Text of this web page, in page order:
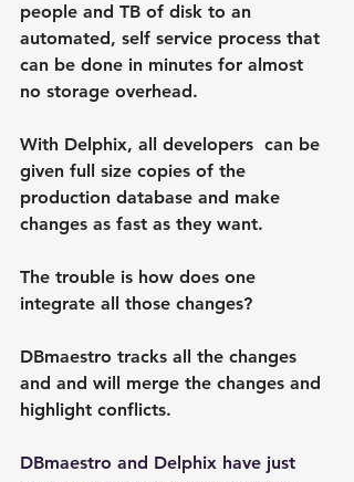
people and TB of disk to an
automated, self service process that
can be done in minutes for almost
no storage overhead.
With Delphix, all developers  can be
given full size copies of the
production database and make
changes as fast as they want.
The trouble is how does one
integrate all those changes?
DBmaestro tracks all the changes
and and will merge the changes and
highlight conflicts.
DBmaestro and Delphix have just